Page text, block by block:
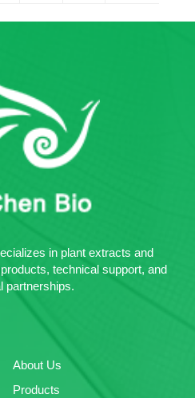
in plant extracts and
technical support, and
partnerships.
About Us
Products